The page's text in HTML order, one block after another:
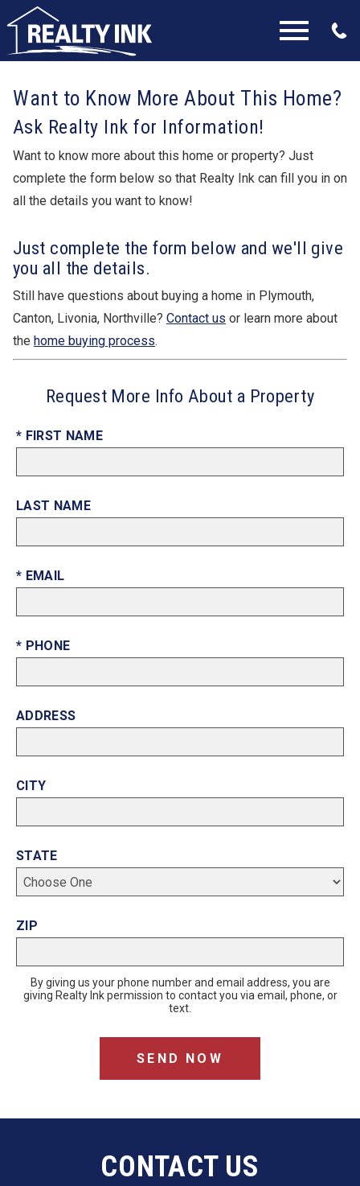
Want to Know More About This Home?
Ask Realty Ink for Information!
Want to know more about this home or property? Just
complete the form below so that Realty Ink can fill you in on
all the details you want to know!
Just complete the form below and we'll give
you all the details.
Still have questions about buying a home in Plymouth,
Canton, Livonia, Northville? Contact us or learn more about
the home buying process.
Request More Info About a Property
* FIRST NAME
LAST NAME
* EMAIL
* PHONE
ADDRESS
CITY
STATE
ZIP
By giving us your phone number and email address, you are
giving Realty Ink permission to contact you via email, phone, or
text.
CONTACT US